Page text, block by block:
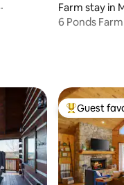
Farm stay in
6 Ponds
Top guest
Guest